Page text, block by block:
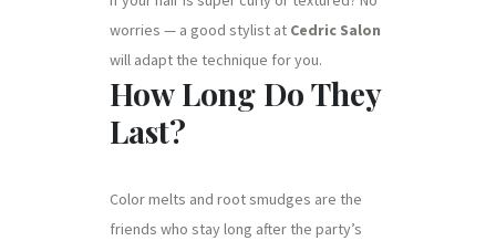
worries — a good stylist at Cedric Salon
will adapt the technique for you.
How Long Do They
Last?
Color melts and root smudges are the
friends who stay long after the party’s